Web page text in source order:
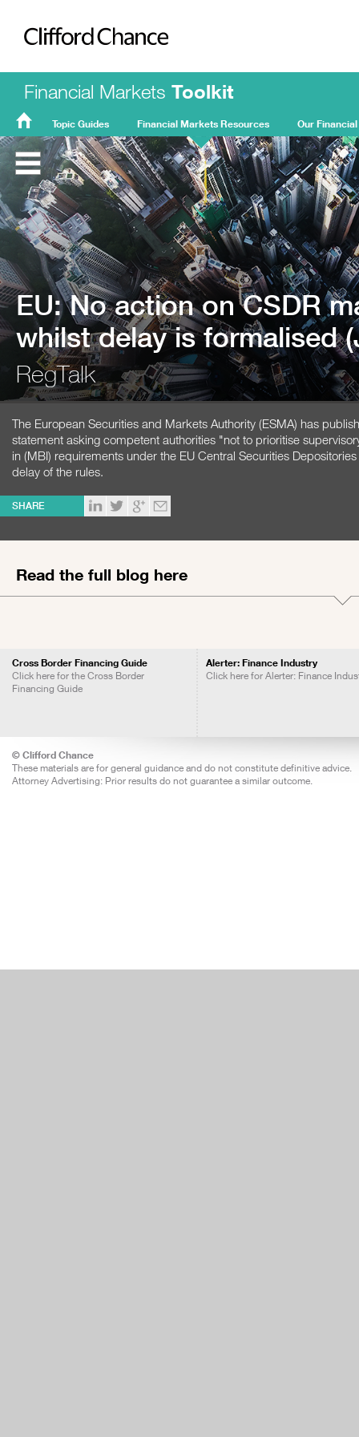
Clifford Chance
Financial Markets Toolkit
FMT
Home
Topic Guides Financial Markets Resources Our
EU: No action on CSDR
whilst delay is formalised
RegTalk
The European Securities and Markets Authority (ESMA) has
statement asking competent authorities "not to prioritise
in (MBI) requirements under the EU Central Securities
delay of the rules.
SHARE
Read the full blog here
Cross Border Financing Guide
Click here for the Cross Border
Financing Guide
Alerter: Finance Industry
Click here for Alerter: Finance
© Clifford Chance
These materials are for general guidance and do not constitute definitive advice.
Attorney Advertising: Prior results do not guarantee a similar outcome.